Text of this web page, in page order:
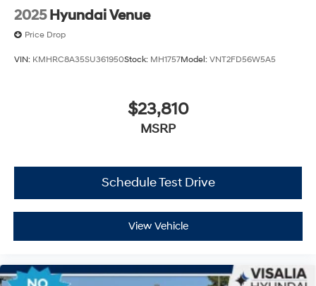
2025 Hyundai Venue
Price Drop
VIN: KMHRC8A35SU361950Stock: MH1757Model: VNT2FD56W5A5
$23,810
MSRP
Schedule Test Drive
View Vehicle